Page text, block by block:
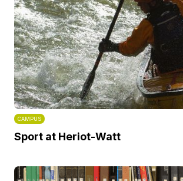
CAMPUS
Sport at Heriot-Watt